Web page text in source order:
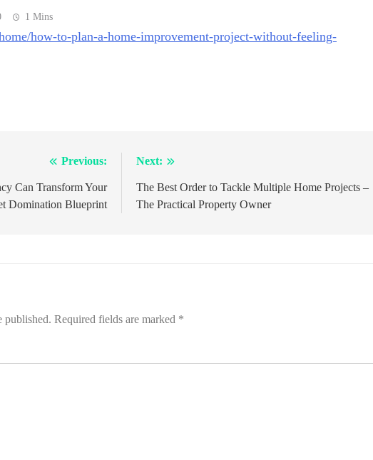
1 Mins
how-to-plan-a-home-improvement-project-without-feeling-
Previous:
Can Transform Your
Domination Blueprint
Next:
The Best Order to Tackle Multiple Home Projects –
The Practical Property Owner
published. Required fields are marked *